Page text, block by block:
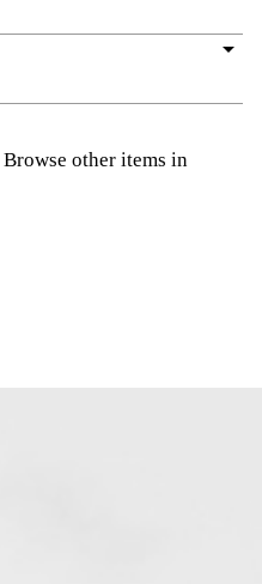
arrow_drop_down
Browse other items in